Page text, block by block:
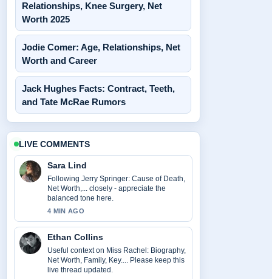
Relationships, Knee Surgery, Net
Worth 2025
Jodie Comer: Age, Relationships, Net
Worth and Career
Jack Hughes Facts: Contract, Teeth,
and Tate McRae Rumors
LIVE COMMENTS
Sara Lind
Following Jerry Springer: Cause of Death,
Net Worth,... closely - appreciate the
balanced tone here.
4 MIN AGO
Ethan Collins
Useful context on Miss Rachel: Biography,
Net Worth, Family, Key.... Please keep this
live thread updated.